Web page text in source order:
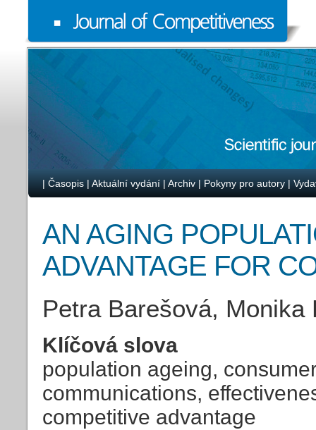
| Časopis | Aktuální vydání | Archiv | Pokyny pro autory |
AN AGING
ADVANTAGE FOR
Petra Barešová, Monika
Klíčová slova
population ageing,
communications,
competitive advantage